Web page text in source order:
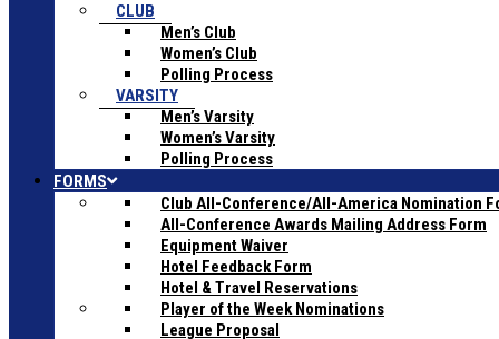
CLUB
Men’s Club
Women’s Club
Polling Process
VARSITY
Men’s Varsity
Women’s Varsity
Polling Process
FORMS
Club All-Conference/All-America Nomination
All-Conference Awards Mailing Address Form
Equipment Waiver
Hotel Feedback Form
Hotel & Travel Reservations
Player of the Week Nominations
League Proposal